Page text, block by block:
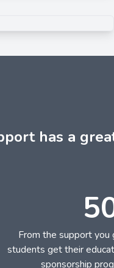
has a
From the support
students get their
sponsorship